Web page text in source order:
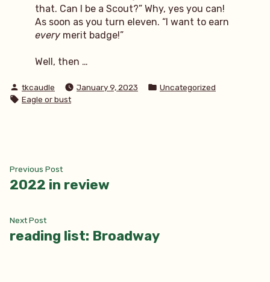
that. Can I be a Scout?” Why, yes you can!
As soon as you turn eleven. “I want to earn
every merit badge!”
Well, then …
Posted
by
tkcaudle January 9, 2023
Posted
Uncategorized
Tags:
Eagle or bust
Post
Previous PostPrevious
post:
2022 in review
Next PostNext
post:
reading list: Broadway